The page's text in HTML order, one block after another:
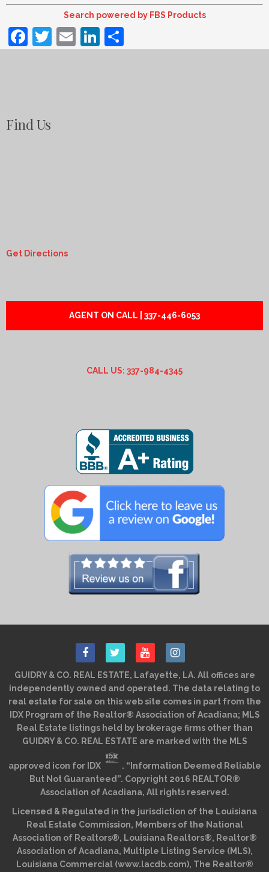
Search powered by FBS Products
Facebook
Twitter
EmailLinkedIn
Find Us
Get Directions
AGENT ON CALL | 337-446-6053
CALL US: 337-984-4345
GUIDRY & CO. REAL ESTATE, Lafayette, LA. All offices are
independently owned and operated. The data relating to
real estate for sale on this web site comes in part from the
IDX Program of the Realtor® Association of Acadiana; MLS
Real Estate listings held by brokerage firms other than
GUIDRY & CO. REAL ESTATE are marked with the MLS
approved icon for IDX
. “Information Deemed Reliable
But Not Guaranteed”. Copyright 2016 REALTOR®
Association of Acadiana, All rights reserved.
Licensed & Regulated in the jurisdiction of the Louisiana
Real Estate Commission, Members of the National
Association of Realtors®, Louisiana Realtors®, Realtor®
Association of Acadiana, Multiple Listing Service (MLS),
Louisiana Commercial (www.lacdb.com), The Realtor®